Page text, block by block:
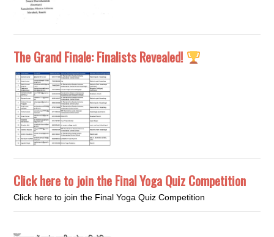
The Grand Finale: Finalists Revealed!
Click here to join the Final Yoga Quiz Competition
Click here to join the Final Yoga Quiz Competition